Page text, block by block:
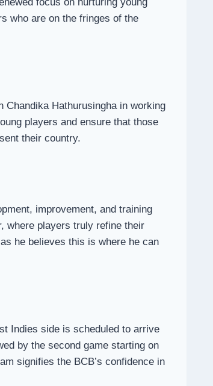
who are on the fringes of the
Hathurusingha in working
players and ensure that those
their country.
improvement, and training
where players truly refine their
he believes this is where he can
Indies side is scheduled to arrive
by the second game starting on
signifies the BCB’s confidence in